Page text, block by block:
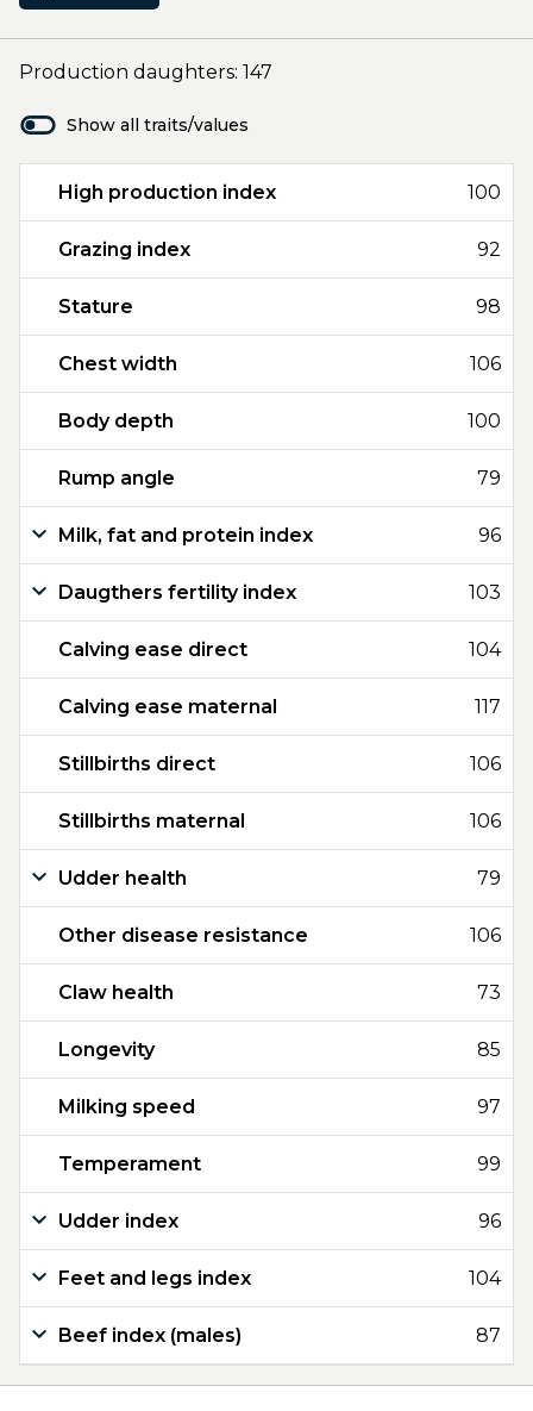
Production daughters: 147
Show all traits/values
High production index 100
Grazing index 92
Stature 98
Chest width 106
Body depth 100
Rump angle 79
Milk, fat and protein index 96
Daugthers fertility index 103
Calving ease direct 104
Calving ease maternal 117
Stillbirths direct 106
Stillbirths maternal 106
Udder health 79
Other disease resistance 106
Claw health 73
Longevity 85
Milking speed 97
Temperament 99
Udder index 96
Feet and legs index 104
Beef index (males) 87